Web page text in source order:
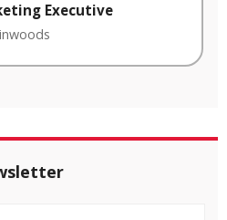
Executive